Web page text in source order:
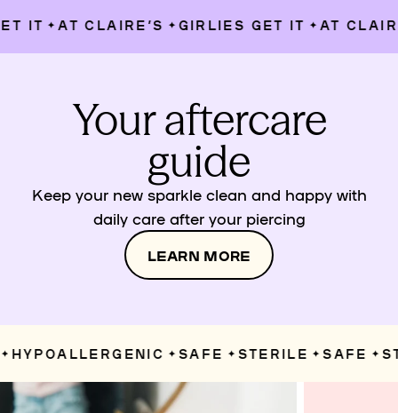
IT ✦ AT CLAIRE’S ✦ GIRLIES GET IT ✦ AT
Your aftercare
guide
Keep your new sparkle clean and happy with
daily care after your piercing
LEARN MORE
HYPOALLERGENIC ✦ SAFE ✦ STERILE ✦ SAFE ✦